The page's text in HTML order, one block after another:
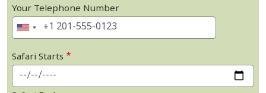
Your Telephone Number
Safari Starts